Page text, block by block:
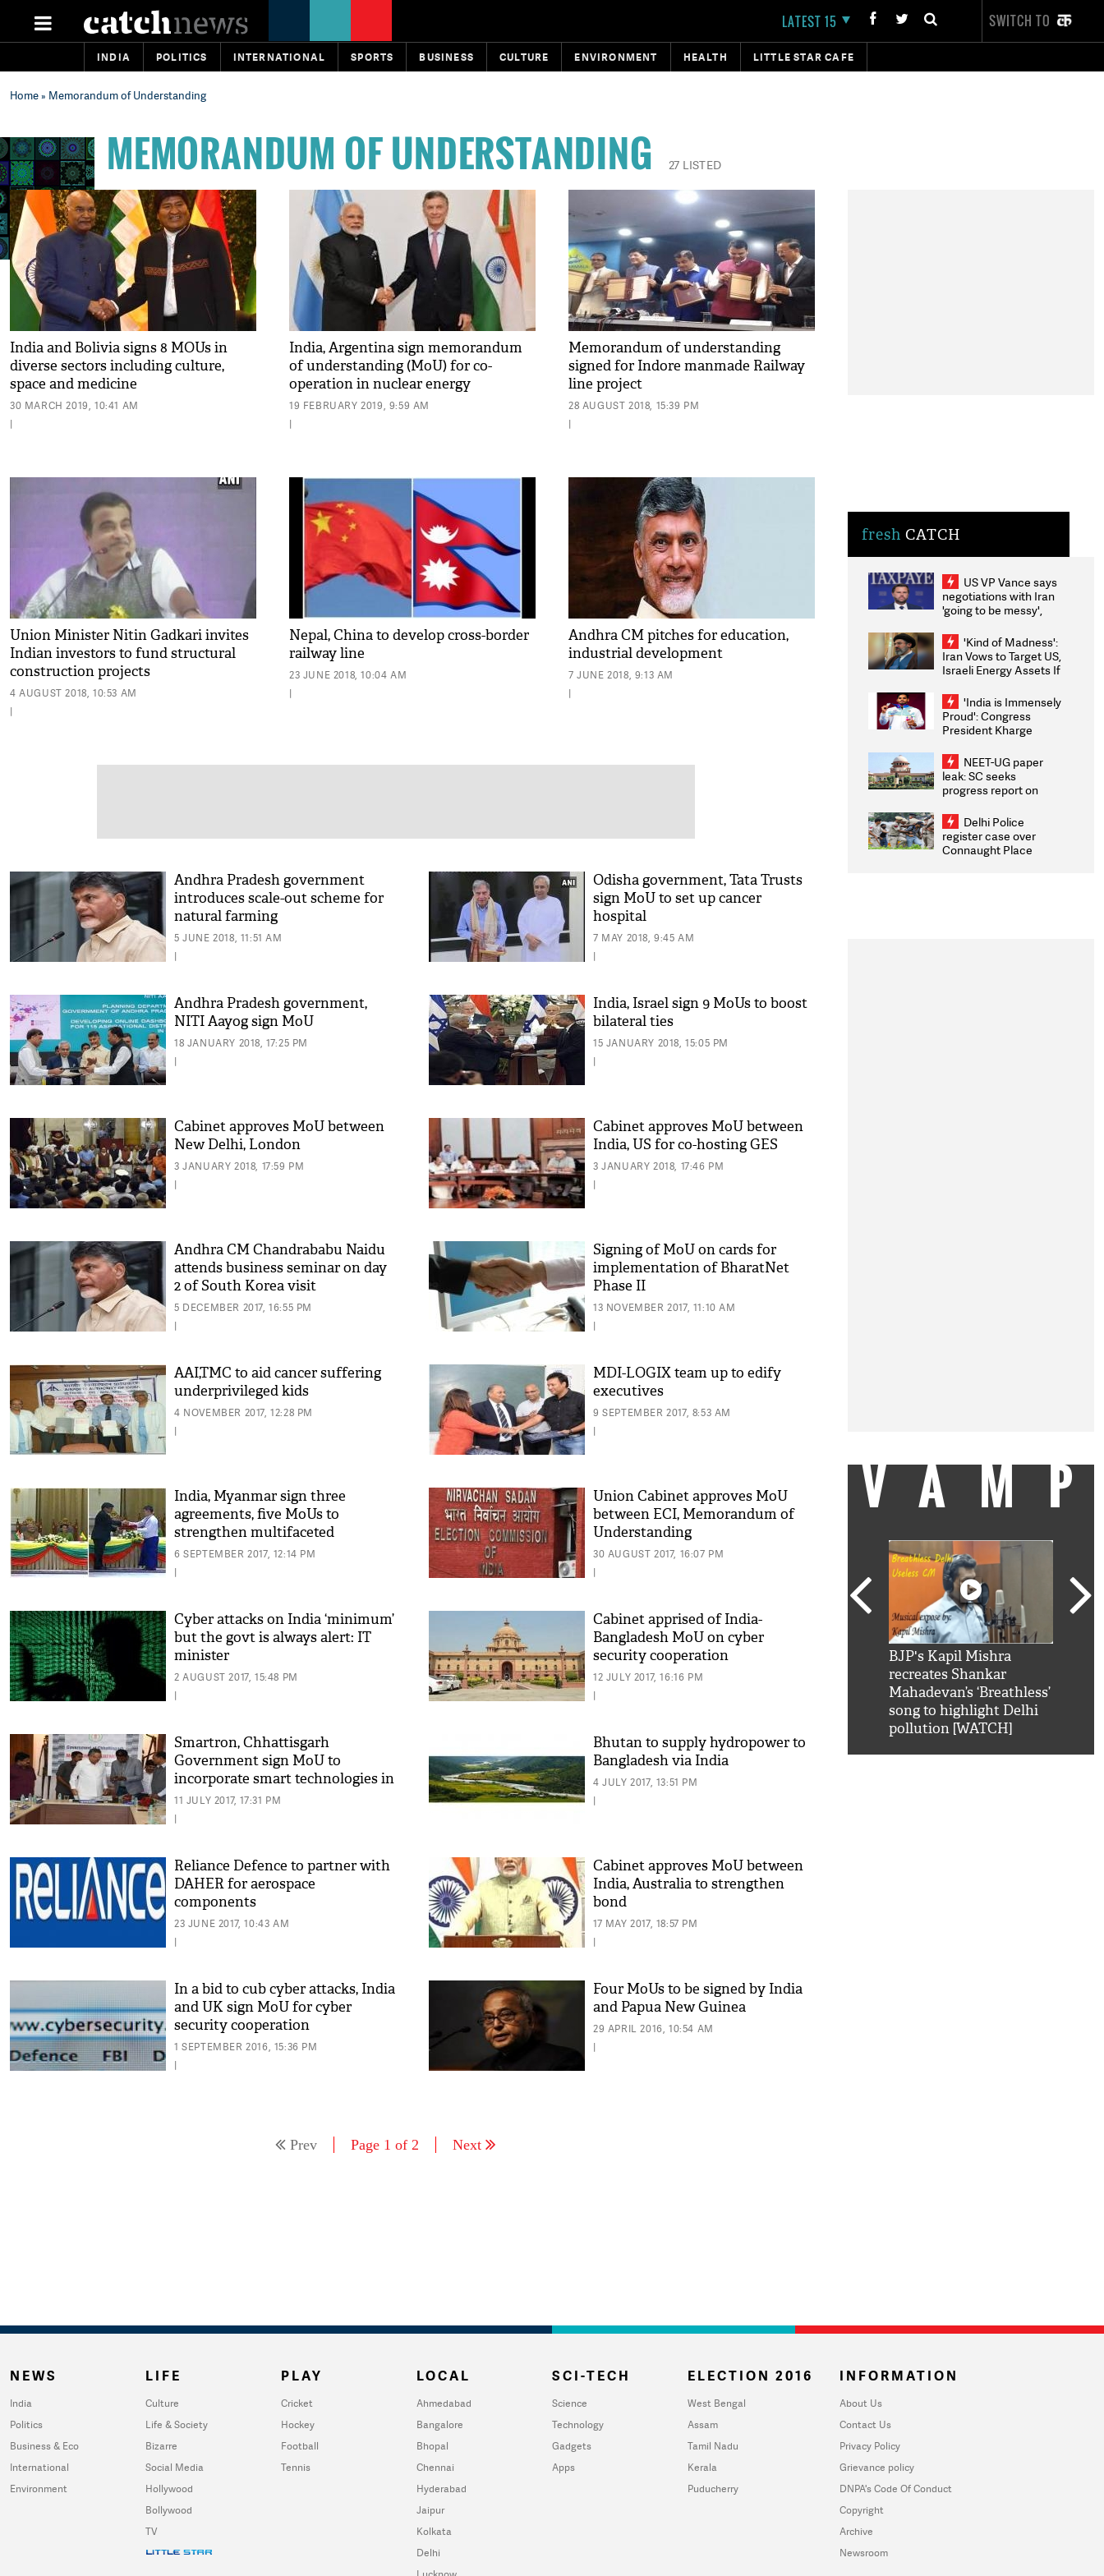
LATEST 15 SWITCH TO
INDIA POLITICS INTERNATIONAL SPORTS BUSINESS CULTURE ENVIRONMENT HEALTH LITTLE STAR CAFE
Home» Memorandum of Understanding
MEMORANDUM OF UNDERSTANDING 27 LISTED
India and Bolivia signs 8 MOUs in
diverse sectors including culture,
space and medicine
30 MARCH 2019, 10:41 AM
|
India, Argentina sign memorandum
of understanding (MoU) for co-
operation in nuclear energy
19 FEBRUARY 2019, 9:59 AM
|
Memorandum of understanding
signed for Indore manmade Railway
line project
28 AUGUST 2018, 15:39 PM
|
Union Minister Nitin Gadkari invites
Indian investors to fund structural
construction projects
4 AUGUST 2018, 10:53 AM
|
Nepal, China to develop cross-border
railway line
23 JUNE 2018, 10:04 AM
|
Andhra CM pitches for education,
industrial development
7 JUNE 2018, 9:13 AM
|
Andhra Pradesh government
introduces scale-out scheme for
natural farming
5 JUNE 2018, 11:51 AM
|
Odisha government, Tata Trusts
sign MoU to set up cancer
hospital
7 MAY 2018, 9:45 AM
|
Andhra Pradesh government,
NITI Aayog sign MoU
18 JANUARY 2018, 17:25 PM
|
India, Israel sign 9 MoUs to boost
bilateral ties
15 JANUARY 2018, 15:05 PM
|
Cabinet approves MoU between
New Delhi, London
3 JANUARY 2018, 17:59 PM
|
Cabinet approves MoU between
India, US for co-hosting GES
3 JANUARY 2018, 17:46 PM
|
Andhra CM Chandrababu Naidu
attends business seminar on day
2 of South Korea visit
5 DECEMBER 2017, 16:55 PM
|
Signing of MoU on cards for
implementation of BharatNet
Phase II
13 NOVEMBER 2017, 11:10 AM
|
AAI,TMC to aid cancer suffering
underprivileged kids
4 NOVEMBER 2017, 12:28 PM
|
MDI-LOGIX team up to edify
executives
9 SEPTEMBER 2017, 8:53 AM
|
India, Myanmar sign three
agreements, five MoUs to
strengthen multifaceted
partnership
6 SEPTEMBER 2017, 12:14 PM
|
Union Cabinet approves MoU
between ECI, Memorandum of
Understanding
30 AUGUST 2017, 16:07 PM
|
Cyber attacks on India ‘minimum’
but the govt is always alert: IT
minister
2 AUGUST 2017, 15:48 PM
|
Cabinet apprised of India-
Bangladesh MoU on cyber
security cooperation
12 JULY 2017, 16:16 PM
|
Smartron, Chhattisgarh
Government sign MoU to
incorporate smart technologies in
state
11 JULY 2017, 17:31 PM
|
Bhutan to supply hydropower to
Bangladesh via India
4 JULY 2017, 13:51 PM
|
Reliance Defence to partner with
DAHER for aerospace
components
23 JUNE 2017, 10:43 AM
|
Cabinet approves MoU between
India, Australia to strengthen
bond
17 MAY 2017, 18:57 PM
|
In a bid to cub cyber attacks, India
and UK sign MoU for cyber
security cooperation
1 SEPTEMBER 2016, 15:36 PM
|
Four MoUs to be signed by India
and Papua New Guinea
29 APRIL 2016, 10:54 AM
|
Prev Page 1 of 2 Next
fresh CATCH
US VP Vance says
negotiations with Iran
'going to be messy',
'Kind of Madness':
Iran Vows to Target US,
Israeli Energy Assets If
Weighs Fresh Strikes
'India is Immensely
Proud': Congress
President Kharge
2026 Medallists
NEET-UG paper
leak: SC seeks
progress report on
infrastructure, security
on pleas seeking NTA
overhaul
Delhi Police
register case over
Connaught Place
'AskSRK': Shah Rukh
BJP's Kapil Mishra
recreates Shankar
Mahadevan’s ‘Breathless’
song to highlight Delhi
pollution [WATCH]
NEWS
India
Politics
Business & Eco
International
Environment
LIFE
Culture
Life & Society
Bizarre
Social Media
Hollywood
Bollywood
TV
PLAY
Cricket
Hockey
Football
Tennis
LOCAL
Ahmedabad
Bangalore
Bhopal
Chennai
Hyderabad
Jaipur
Kolkata
Delhi
SCI-TECH
Science
Technology
Gadgets
Apps
ELECTION 2016
West Bengal
Assam
Tamil Nadu
Kerala
Puducherry
INFORMATION
About Us
Contact Us
Privacy Policy
Grievance policy
DNPA's Code Of Conduct
Copyright
Archive
Newsroom